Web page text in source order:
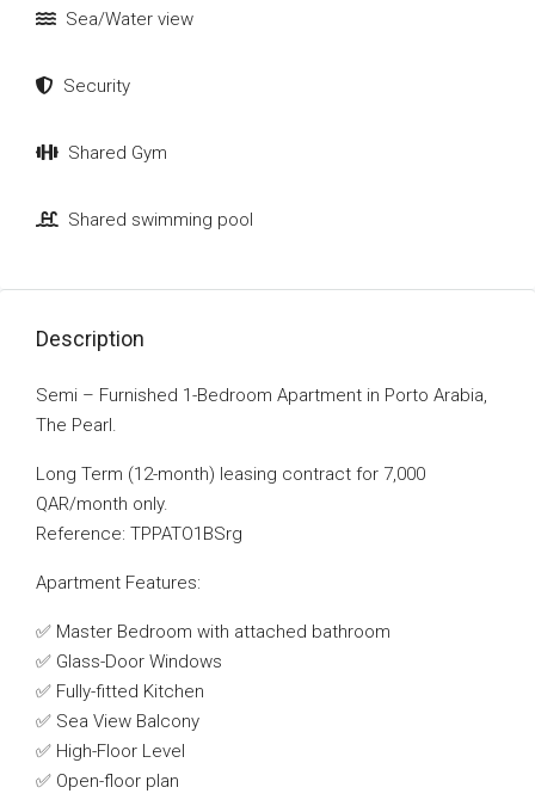
Sea/Water view
Security
Shared Gym
Shared swimming pool
Description
Semi – Furnished 1-Bedroom Apartment in Porto Arabia,
The Pearl.
Long Term (12-month) leasing contract for 7,000
QAR/month only.
Reference: TPPATO1BSrg
Apartment Features:
✅ Master Bedroom with attached bathroom
✅ Glass-Door Windows
✅ Fully-fitted Kitchen
✅ Sea View Balcony
✅ High-Floor Level
✅ Open-floor plan